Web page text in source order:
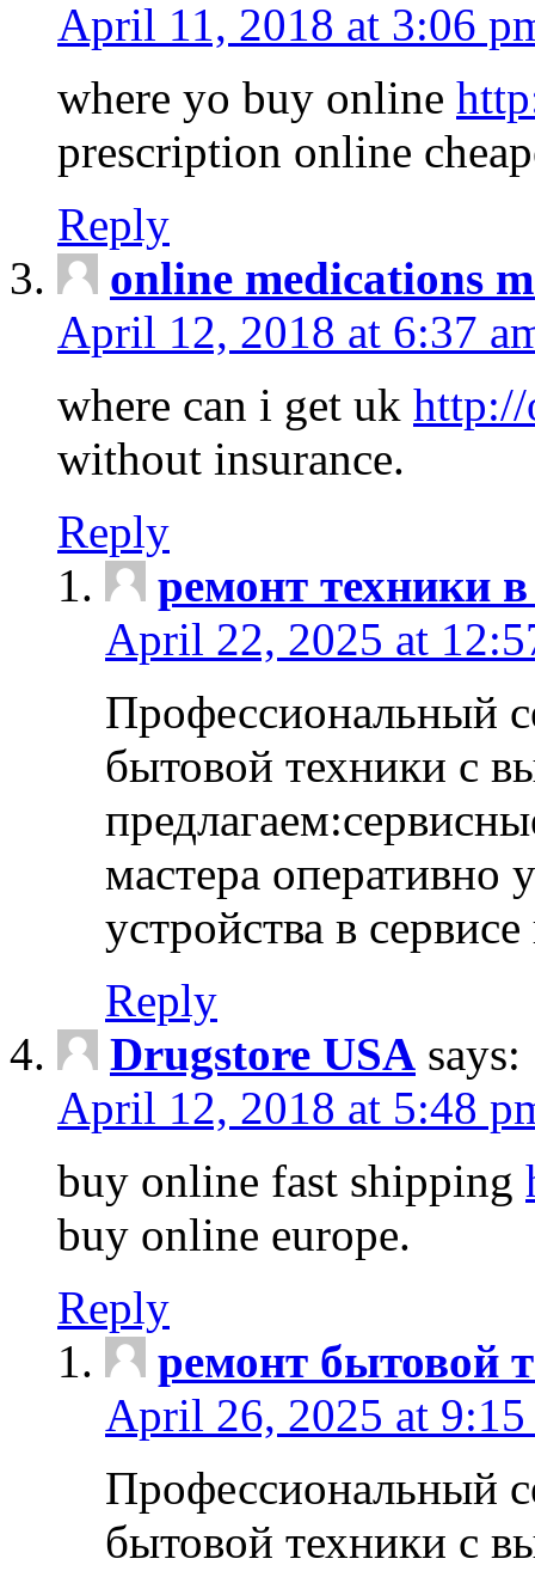
April 11, 2018 at 3:06
where yo buy online
prescription online
Reply
online medications
April 12, 2018 at 6:37
where can i get uk http://
without insurance.
Reply
ремонт техники
April 22, 2025 at
Профессиональный
бытовой техники с
мастера оперативно
устройства в
Reply
Drugstore USA says:
April 12, 2018 at 5:48
buy online fast shipping
buy online europe.
Reply
ремонт бытовой
April 26, 2025 at 9:15
Профессиональный
бытовой техники с